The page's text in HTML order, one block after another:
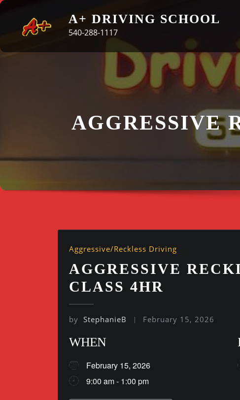
Skip
content
A+ DRIVING SCHOOL
540-288-1117
AGGRESSIVE
Aggressive/Reckless Driving
AGGRESSIVE
CLASS 4HR
by StephanieB February 15, 2026
WHEN
February 15, 2026
9:00 am - 1:00 pm